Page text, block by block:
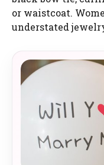
or waistcoat.
understated